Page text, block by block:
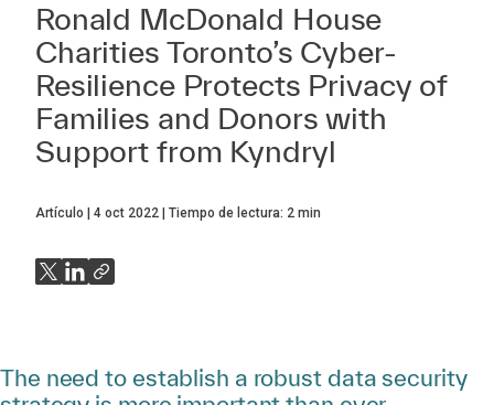
Ronald McDonald House
Charities Toronto’s Cyber-
Resilience Protects Privacy of
Families and Donors with
Support from Kyndryl
Artículo 4 oct 2022 Tiempo de lectura: 2 min
The need to establish a robust data security